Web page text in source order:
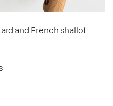
and French shallot